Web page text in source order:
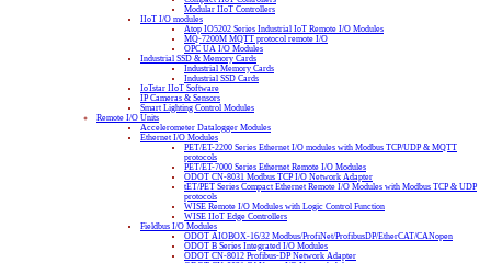
Modular IIoT Controllers
IIoT I/O modules
Atop IO5202 Series Industrial IoT Remote I/O Modules
MQ-7200M MQTT protocol remote I/O
OPC UA I/O Modules
Industrial SSD & Memory Cards
Industrial Memory Cards
Industrial SSD Cards
IoTstar IIoT Software
IP Cameras & Sensors
Smart Lighting Control Modules
Remote I/O Units
Accelerometer Datalogger Modules
Ethernet I/O Modules
PET/ET-2200 Series Ethernet I/O modules with Modbus TCP/UDP & MQTT
protocols
PET/ET-7000 Series Ethernet Remote I/O Modules
ODOT CN-8031 Modbus TCP I/O Network Adapter
tET/PET Series Compact Ethernet Remote I/O Modules with Modbus TCP & UDP
protocols
WISE Remote I/O Modules with Logic Control Function
WISE IIoT Edge Controllers
Fieldbus I/O Modules
ODOT AIOBOX-16/32 Modbus/ProfiNet/ProfibusDP/EtherCAT/CANopen
ODOT B Series Integrated I/O Modules
ODOT CN-8012 Profibus-DP Network Adapter